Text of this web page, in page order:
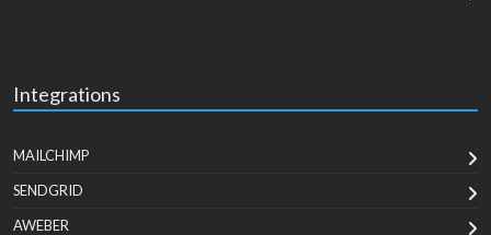
Integrations
MAILCHIMP
SENDGRID
AWEBER